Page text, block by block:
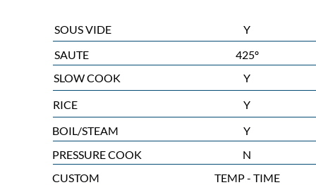
SOUS VIDE
Y
SAUTE
425º
SLOW COOK
Y
RICE
Y
BOIL/STEAM
Y
PRESSURE COOK
N
CUSTOM
TEMP - TIME